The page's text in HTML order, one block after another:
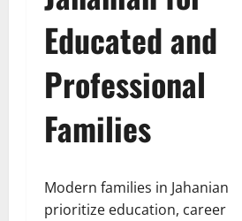
Educated and
Professional
Families
Modern families in Jahanian
prioritize education, career